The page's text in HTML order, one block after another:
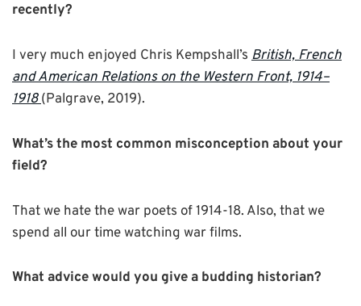
recently?
I very much enjoyed Chris Kempshall’s British, French
and American Relations on the Western Front, 1914–
1918(Palgrave, 2019).
What’s the most common misconception about your
field?
That we hate the war poets of 1914-18. Also, that we
spend all our time watching war films.
What advice would you give a budding historian?